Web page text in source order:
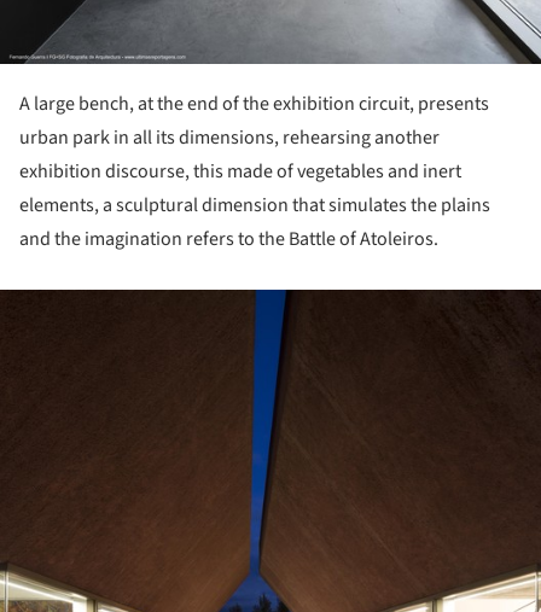
A large bench, at the end of the exhibition circuit, presents
urban park in all its dimensions, rehearsing another
exhibition discourse, this made of vegetables and inert
elements, a sculptural dimension that simulates the plains
and the imagination refers to the Battle of Atoleiros.